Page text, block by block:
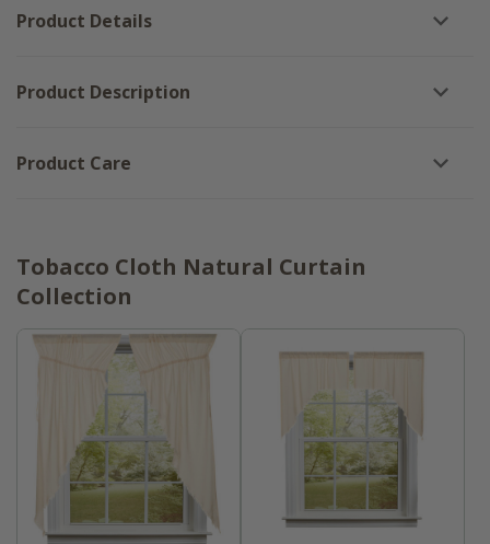
Product Details
Product Description
Product Care
Tobacco Cloth Natural Curtain
Collection